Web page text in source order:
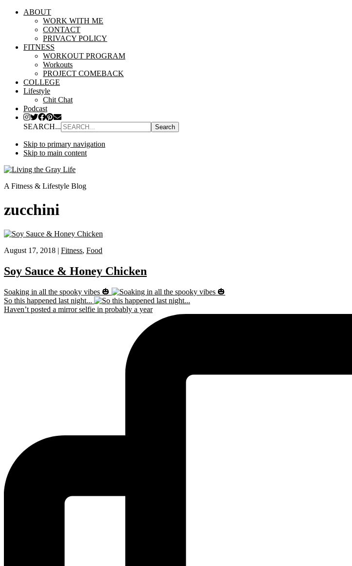
ABOUT
WORK WITH ME
CONTACT
PRIVACY POLICY
FITNESS
WORKOUT PROGRAM
Workouts
PROJECT COMEBACK
COLLEGE
Lifestyle
Chit Chat
Podcast
SEARCH...
Skip to primary navigation
Skip to main content
A Fitness & Lifestyle Blog
zucchini
August 17, 2018 | Fitness, Food
Soy Sauce & Honey Chicken
Soaking in all the spooky vibes 🎃
So this happened last night...
Haven’t posted a mirror selfie in probably a year